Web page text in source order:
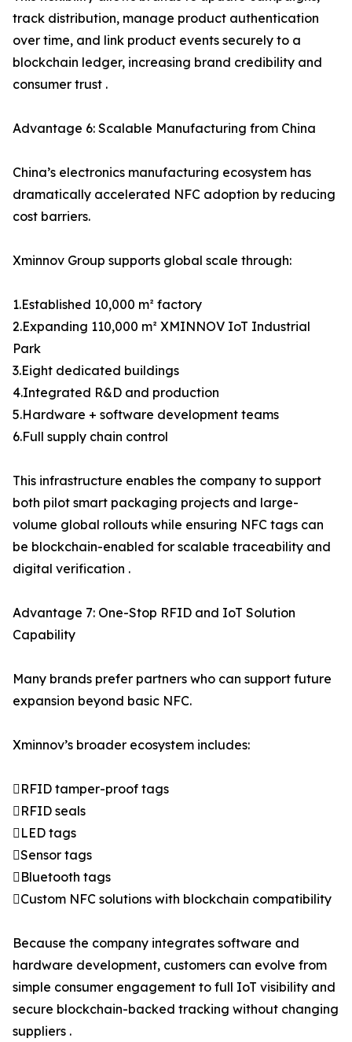
track distribution, manage product authentication
over time, and link product events securely to a
blockchain ledger, increasing brand credibility and
consumer trust .
Advantage 6: Scalable Manufacturing from China
China’s electronics manufacturing ecosystem has
dramatically accelerated NFC adoption by reducing
cost barriers.
Xminnov Group supports global scale through:
1.Established 10,000 m² factory
2.Expanding 110,000 m² XMINNOV IoT Industrial
Park
3.Eight dedicated buildings
4.Integrated R&D and production
5.Hardware + software development teams
6.Full supply chain control
This infrastructure enables the company to support
both pilot smart packaging projects and large-
volume global rollouts while ensuring NFC tags can
be blockchain-enabled for scalable traceability and
digital verification .
Advantage 7: One-Stop RFID and IoT Solution
Capability
Many brands prefer partners who can support future
expansion beyond basic NFC.
Xminnov’s broader ecosystem includes:
RFID tamper-proof tags
RFID seals
LED tags
Sensor tags
Bluetooth tags
Custom NFC solutions with blockchain compatibility
Because the company integrates software and
hardware development, customers can evolve from
simple consumer engagement to full IoT visibility and
secure blockchain-backed tracking without changing
suppliers .